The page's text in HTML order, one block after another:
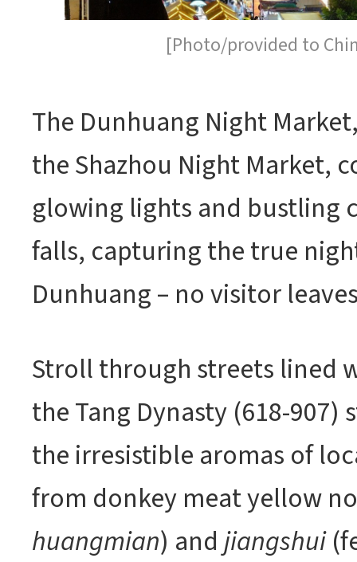
[Photo/provided to
The Dunhuang Night
the Shazhou Night Market,
glowing lights and bustling
falls, capturing the true
Dunhuang – no visitor
Stroll through streets lined
the Tang Dynasty (618-
the irresistible aromas of
from donkey meat yellow
huangmian) andjiangshui